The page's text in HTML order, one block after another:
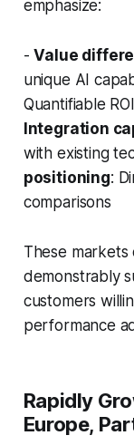
emphasize:
-Value
unique AI
Quantifiable
Integration
with existing
positioning:
comparisons
These
demonstrably
customers
performance
Rapidly
Europe,